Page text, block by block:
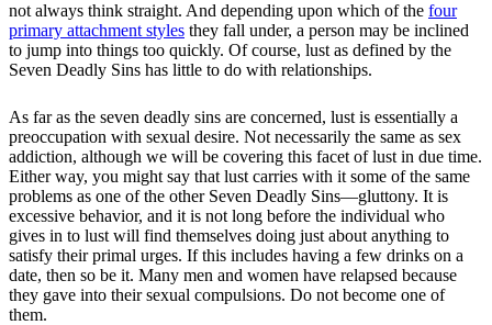
not always think straight. And depending upon which of the four
primary attachment styles they fall under, a person may be inclined
to jump into things too quickly. Of course, lust as defined by the
Seven Deadly Sins has little to do with relationships.
As far as the seven deadly sins are concerned, lust is essentially a
preoccupation with sexual desire. Not necessarily the same as sex
addiction, although we will be covering this facet of lust in due time.
Either way, you might say that lust carries with it some of the same
problems as one of the other Seven Deadly Sins—gluttony. It is
excessive behavior, and it is not long before the individual who
gives in to lust will find themselves doing just about anything to
satisfy their primal urges. If this includes having a few drinks on a
date, then so be it. Many men and women have relapsed because
they gave into their sexual compulsions. Do not become one of
them.